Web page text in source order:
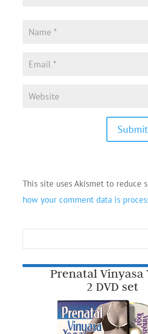
This site uses Akismet to reduce
how your comment data is
Prenatal Vinyasa
2 DVD set